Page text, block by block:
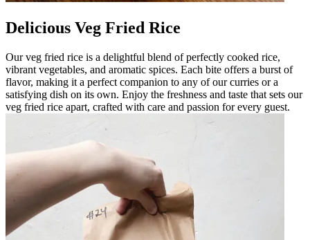
Delicious Veg Fried Rice
Our veg fried rice is a delightful blend of perfectly cooked rice,
vibrant vegetables, and aromatic spices. Each bite offers a burst of
flavor, making it a perfect companion to any of our curries or a
satisfying dish on its own. Enjoy the freshness and taste that sets our
veg fried rice apart, crafted with care and passion for every guest.